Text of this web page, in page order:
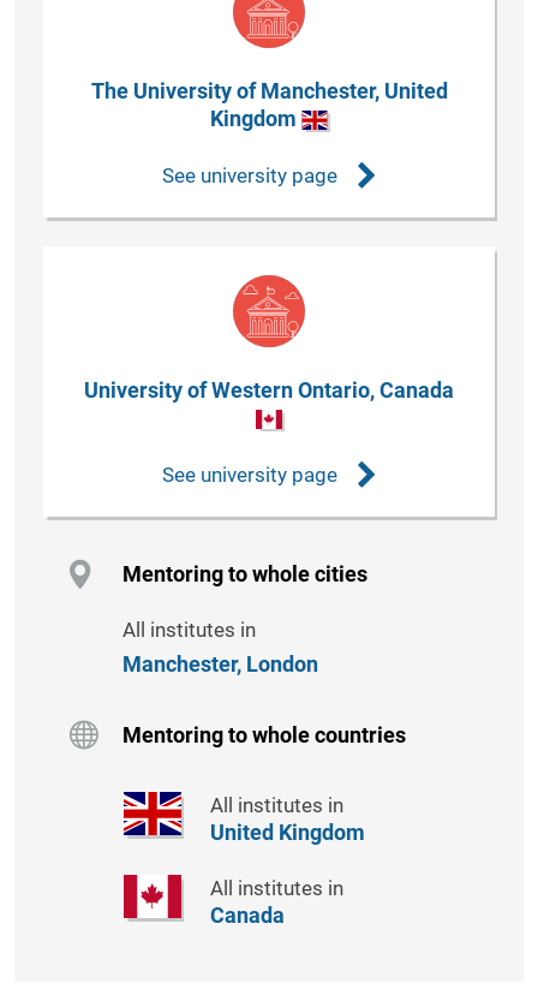
The University of Manchester, United
Kingdom
See university page
University of Western Ontario, Canada
See university page
Mentoring to whole cities
All institutes in
Manchester, London
Mentoring to whole countries
All institutes in
United Kingdom
All institutes in
Canada